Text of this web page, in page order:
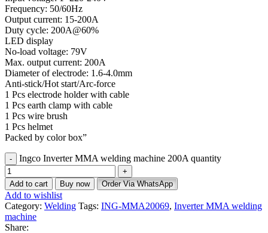
Frequency: 50/60Hz
Output current: 15-200A
Duty cycle: 200A@60%
LED display
No-load voltage: 79V
Max. output current: 200A
Diameter of electrode: 1.6-4.0mm
Anti-stick/Hot start/Arc-force
1 Pcs electrode holder with cable
1 Pcs earth clamp with cable
1 Pcs wire brush
1 Pcs helmet
Packed by color box”
Ingco Inverter MMA welding machine 200A quantity
Add to cart Buy now Order Via WhatsApp
Add to wishlist
Category: Welding Tags: ING-MMA20069, Inverter MMA welding
machine
Share: